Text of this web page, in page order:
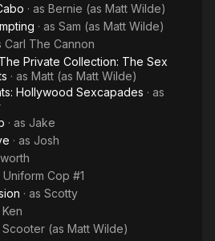
· as Bernie (as Matt Wilde)
· as Sam (as Matt Wilde)
Carl The Cannon
Private Collection: The Sex
· as Matt (as Matt Wilde)
Hollywood Sexcapades · as
· as Jake
· as Josh
Uniform Cop #1
· as Scotty
Ken
Scooter (as Matt Wilde)